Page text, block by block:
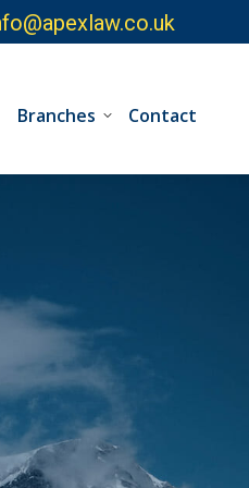
Branches Contact